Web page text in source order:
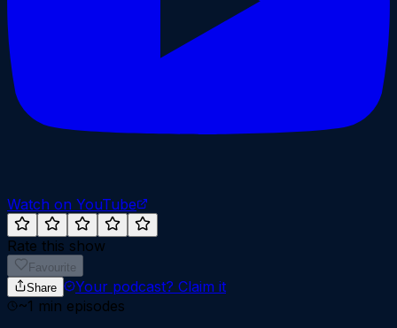
Watch on YouTube
Rate this show
Favourite
Share
Your podcast? Claim it
~1 min episodes